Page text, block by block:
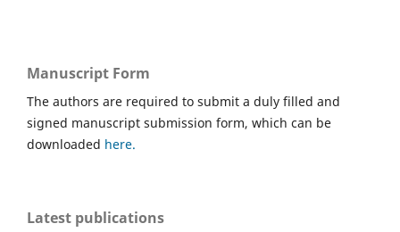
Manuscript Form
The authors are required to submit a duly filled and
signed manuscript submission form, which can be
downloaded here.
Latest publications